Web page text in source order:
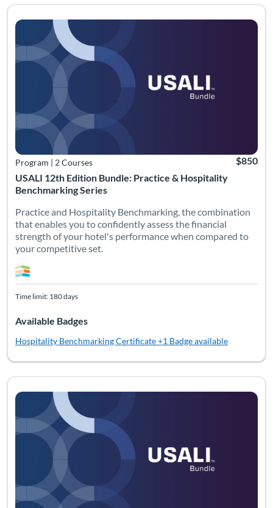
USALI 12th Edition Bundle: Practice & Hospitality
Benchmarking Series
Program | 2 Courses
Listing
$850
Practice and Hospitality Benchmarking, the combination
that enables you to confidently assess the financial
strength of your hotel's performance when compared to
your competitive set.
Time limit: 180 days
Available Badges
Hospitality Benchmarking Certificate+1 Badge available
Listing